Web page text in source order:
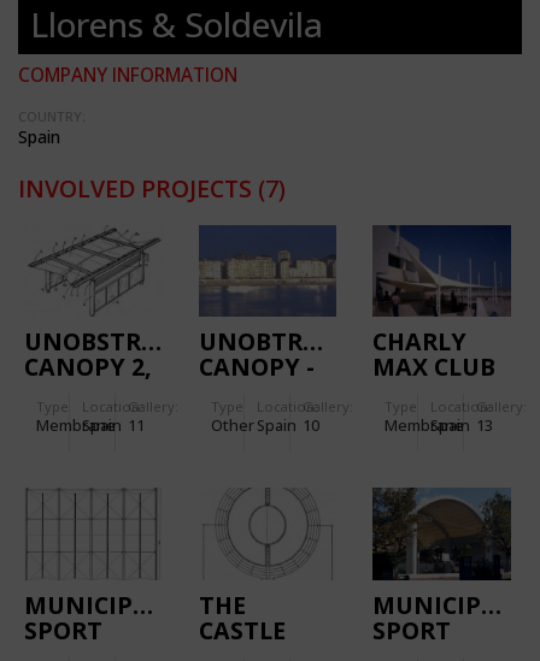
Llorens & Soldevila
COMPANY INFORMATION
COUNTRY:
Spain
INVOLVED PROJECTS (7)
UNOBSTRUSIVE
CANOPY 2,
PROTOTYPE
Type
Membrane
Location:
Spain
Gallery:
11
UNOBTRUSIVE
CANOPY -
SEBASTIÁN
Type
Other
Location:
Spain
Gallery:
10
CHARLY
MAX CLUB
Type
Membrane
Location:
Spain
Gallery:
13
MUNICIPAL
SPORT
THE
CASTLE
MUNICIPAL
SPORT